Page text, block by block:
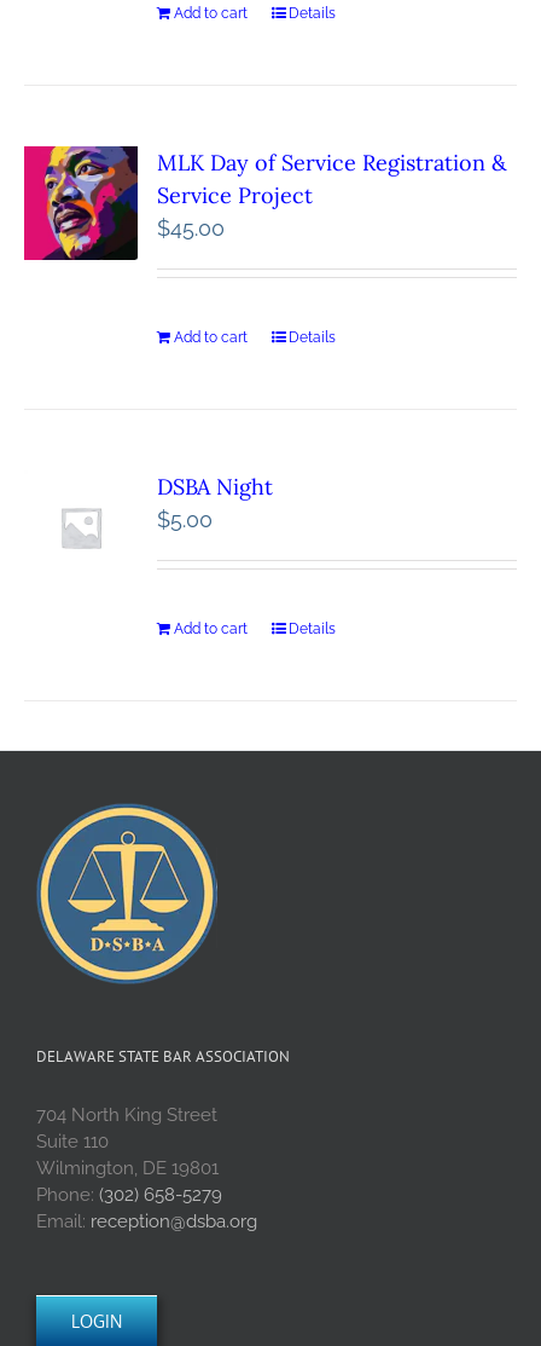
Add to cart Details
MLK Day of Service Registration &
Service Project
$45.00
Add to cart Details
DSBA Night
$5.00
Add to cart Details
DELAWARE STATE BAR ASSOCIATION
704 North King Street
Suite 110
Wilmington, DE 19801
Phone: (302) 658-5279
Email: reception@dsba.org
LOGIN